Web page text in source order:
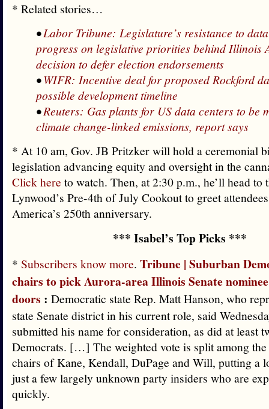
* Related stories…
•Labor Tribune: Legislature’s resistance to
progress on legislative priorities behind Illinois
decision to defer election endorsements
•WIFR: Incentive deal for proposed Rockford
possible development timeline
•Reuters: Gas plants for US data centers to be
climate change-linked emissions, report says
* At 10 am, Gov. JB Pritzker will hold a ceremonial
legislation advancing equity and oversight in the
Click here to watch. Then, at 2:30 p.m., he’ll head
Lynwood’s Pre-4th of July Cookout to greet
America’s 250th anniversary.
*** Isabel’s Top Picks ***
* Subscribers know more. Tribune | Suburban
chairs to pick Aurora-area Illinois Senate
doors : Democratic state Rep. Matt Hanson, who
state Senate district in his current role, said
submitted his name for consideration, as did at least
Democrats. […] The weighted vote is split among
chairs of Kane, Kendall, DuPage and Will, putting a
just a few largely unknown party insiders who are
quickly.